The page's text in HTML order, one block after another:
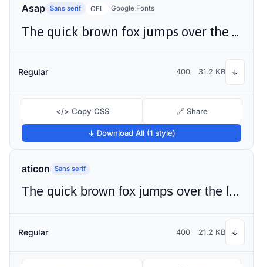
Asap Sans serif OFL Google Fonts
The quick brown fox jumps over the lazy dog
Regular 400 31.2 KB ↓
</> Copy CSS 🔗 Share
↓ Download All (1 style)
aticon Sans serif
The quick brown fox jumps over the lazy dog
Regular 400 21.2 KB ↓